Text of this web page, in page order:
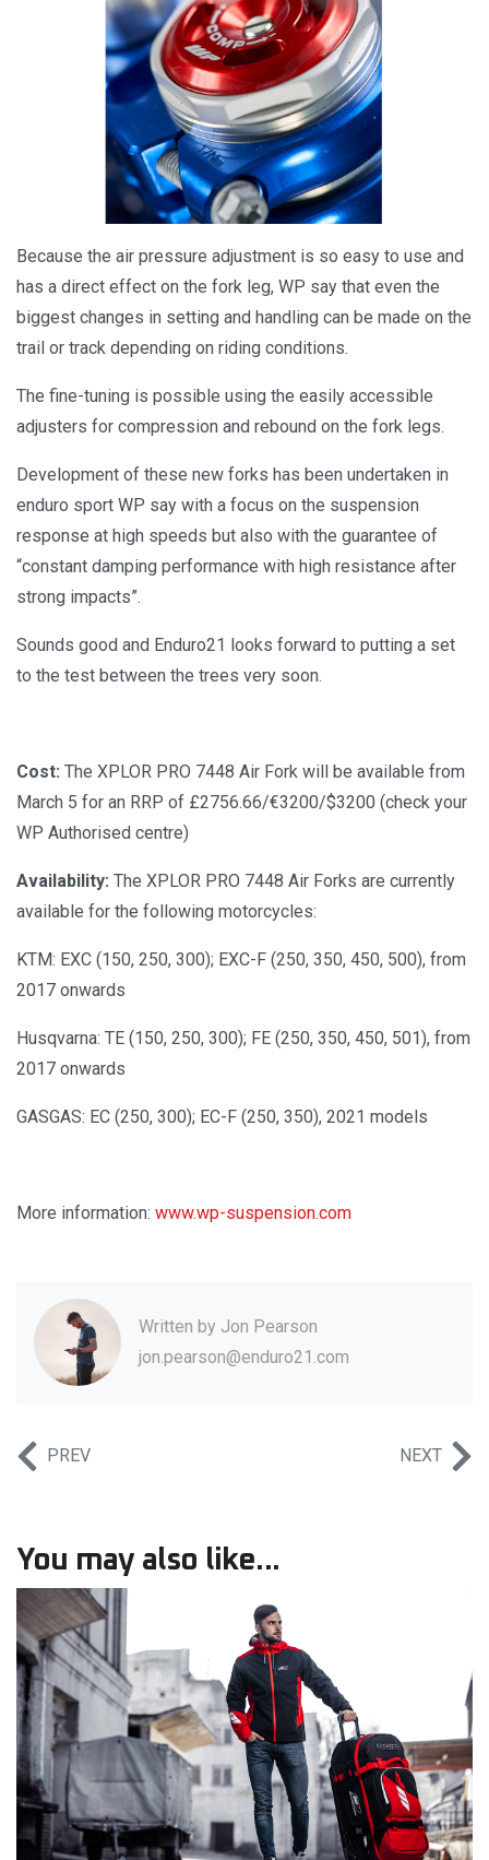
Because the air pressure adjustment is so easy to use and
has a direct effect on the fork leg, WP say that even the
biggest changes in setting and handling can be made on the
trail or track depending on riding conditions.
The fine-tuning is possible using the easily accessible
adjusters for compression and rebound on the fork legs.
Development of these new forks has been undertaken in
enduro sport WP say with a focus on the suspension
response at high speeds but also with the guarantee of
“constant damping performance with high resistance after
strong impacts”.
Sounds good and Enduro21 looks forward to putting a set
to the test between the trees very soon.
Cost: The XPLOR PRO 7448 Air Fork will be available from
March 5 for an RRP of £2756.66/€3200/$3200 (check your
WP Authorised centre)
Availability: The XPLOR PRO 7448 Air Forks are currently
available for the following motorcycles:
KTM: EXC (150, 250, 300); EXC-F (250, 350, 450, 500), from
2017 onwards
Husqvarna: TE (150, 250, 300); FE (250, 350, 450, 501), from
2017 onwards
GASGAS: EC (250, 300); EC-F (250, 350), 2021 models
More information: www.wp-suspension.com
Written by Jon Pearson
jon.pearson@enduro21.com
PREV NEXT
You may also like...